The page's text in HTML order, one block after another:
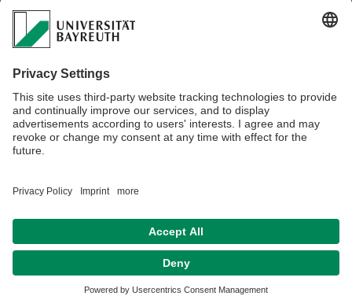
Contact
Declaration on accessibility